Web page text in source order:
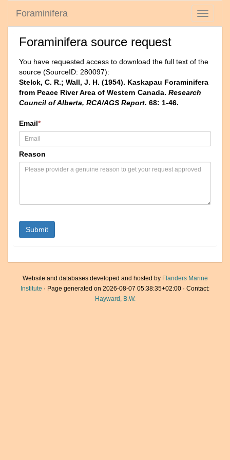
Toggle
Foraminifera
Foraminifera source request
You have requested access to download the full text of the
source (SourceID: 280097):
Stelck, C. R.; Wall, J. H. (1954). Kaskapau Foraminifera
from Peace River Area of Western Canada. Research
Council of Alberta, RCA/AGS Report. 68: 1-46.
Email*
Reason
Website and databases developed and hosted by Flanders Marine
Institute · Page generated on 2026-08-07 05:38:35+02:00 · Contact:
Hayward, B.W.